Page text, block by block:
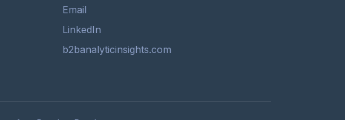
Email
LinkedIn
b2banalyticinsights.com